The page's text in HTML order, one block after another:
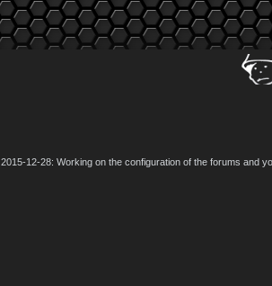
2015-12-28: Working on the configuration of the forums and